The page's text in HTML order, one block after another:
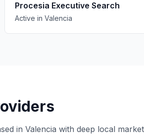
Procesia Executive Search
Active in Valencia
in Valencia with deep local